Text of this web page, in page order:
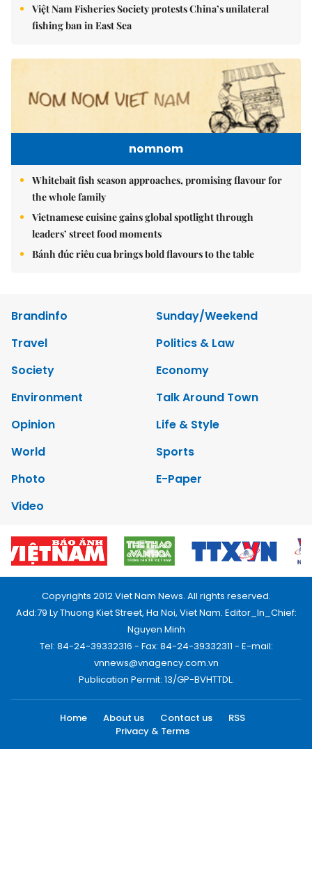
Việt Nam Fisheries Society protests China’s unilateral
fishing ban in East Sea
nomnom
Whitebait fish season approaches, promising flavour for
the whole family
Vietnamese cuisine gains global spotlight through
leaders’ street food moments
Bánh đúc riêu cua brings bold flavours to the table
Brandinfo
Sunday/Weekend
Travel
Politics & Law
Society
Economy
Environment
Talk Around Town
Opinion
Life & Style
World
Sports
Photo
E-Paper
Video
Copyrights 2012 Viet Nam News. All rights reserved.
Add:79 Ly Thuong Kiet Street, Ha Noi, Viet Nam. Editor_In_Chief:
Nguyen Minh
Tel: 84-24-39332316 - Fax: 84-24-39332311 - E-mail:
vnnews@vnagency.com.vn
Publication Permit: 13/GP-BVHTTDL.
Home About us Contact us
RSS
Privacy & Terms